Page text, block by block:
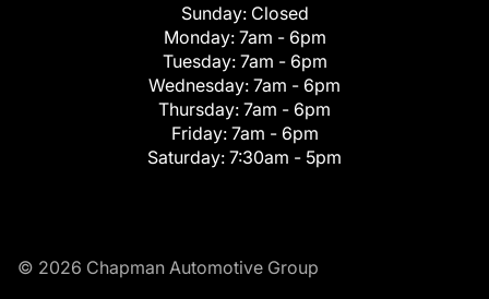
Sunday: Closed
Monday: 7am - 6pm
Tuesday: 7am - 6pm
Wednesday: 7am - 6pm
Thursday: 7am - 6pm
Friday: 7am - 6pm
Saturday: 7:30am - 5pm
© 2026 Chapman Automotive Group